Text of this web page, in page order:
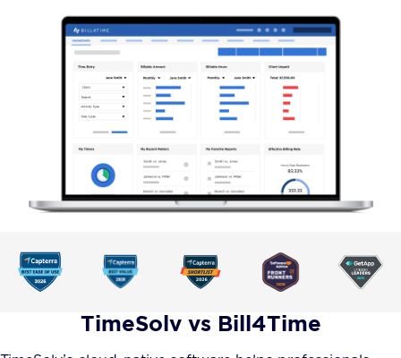
TimeSolv vs Bill4Time